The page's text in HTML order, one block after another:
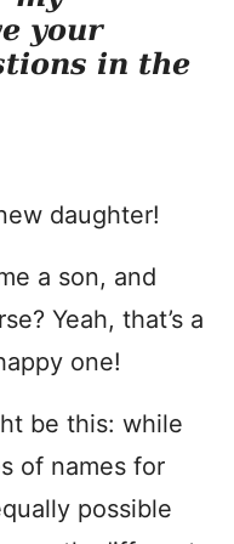
your
in the
daughter!
a son, and
Yeah, that’s a
one!
be this: while
of names for
possible